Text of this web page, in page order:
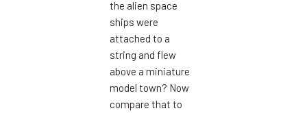
the alien space
ships were
attached to a
string and flew
above a miniature
model town? Now
compare that to